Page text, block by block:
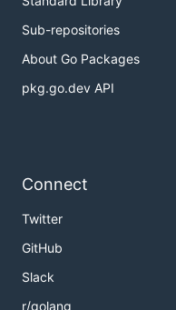
Sub-repositories
About Go Packages
pkg.go.dev API
Connect
Twitter
GitHub
Slack
r/golang